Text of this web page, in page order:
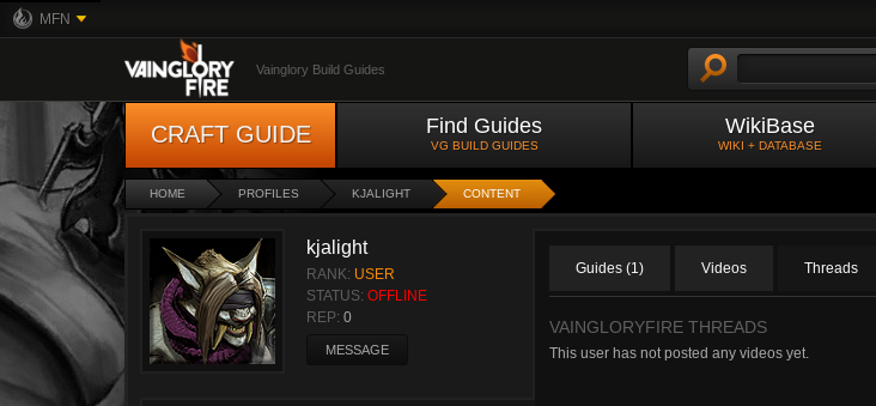
MFN
Vainglory Build Guides
CRAFT GUIDE Find Guides
VG BUILD GUIDES
WikiBase
WIKI + DATABASE
HOME PROFILES KJALIGHT CONTENT
kjalight
RANK: USER
STATUS: OFFLINE
REP: 0
MESSAGE
Guides (1) Videos Threads
VAINGLORYFIRE THREADS
This user has not posted any videos yet.